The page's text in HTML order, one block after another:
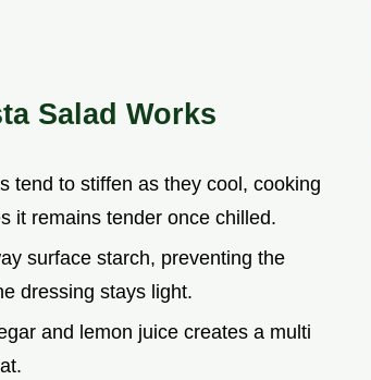
Salad Works
tend to stiffen as they cool, cooking
it remains tender once chilled.
surface starch, preventing the
dressing stays light.
and lemon juice creates a multi